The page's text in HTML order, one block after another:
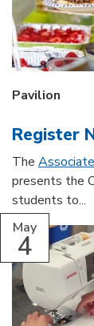
Pavilion
Register
The
presents the
students to...
May
4